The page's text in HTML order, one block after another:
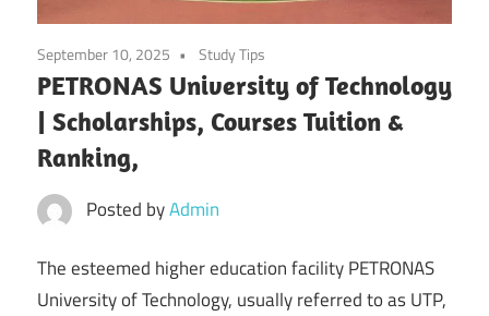
September 10, 2025 Study Tips
PETRONAS University of Technology
| Scholarships, Courses Tuition &
Ranking,
Posted byAdmin
The esteemed higher education facility PETRONAS
University of Technology, usually referred to as UTP,